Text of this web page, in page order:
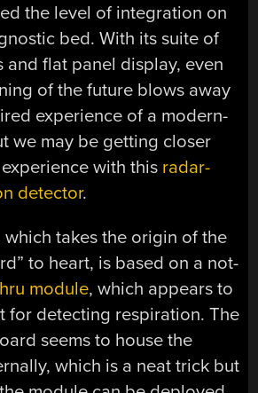
the level of integration on
bed. With its suite of
and flat panel display, even
of the future blows away
experience of a modern-
we may be getting closer
experience with this radar-
detector.
which takes the origin of the
to heart, is based on a not-
module, which appears to
for detecting respiration. The
seems to house the
which is a neat trick but